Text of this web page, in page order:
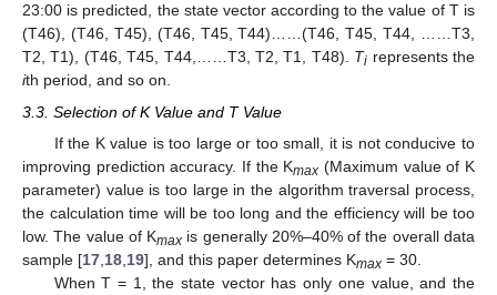
23:00 is predicted, the state vector according to the value of T is
(T46), (T46, T45), (T46, T45, T44)……(T46, T45, T44, ……T3,
T2, T1), (T46, T45, T44,……T3, T2, T1, T48). Ti represents the
ith period, and so on.
3.3. Selection of K Value and T Value
If the K value is too large or too small, it is not conducive to
improving prediction accuracy. If the Kmax (Maximum value of K
parameter) value is too large in the algorithm traversal process,
the calculation time will be too long and the efficiency will be too
low. The value of Kmax is generally 20%–40% of the overall data
sample [17 18 19], and this paper determines Kmax = 30.
When T = 1, the state vector has only one value, and the